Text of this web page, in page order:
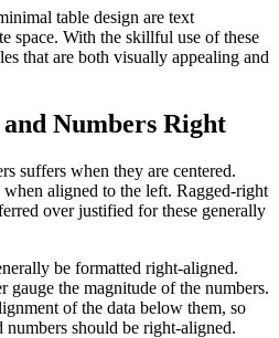
table design are text
space. With the skillful use of these
that are both visually appealing and
Numbers Right
suffers when they are centered.
aligned to the left. Ragged-right
over justified for these generally
be formatted right-aligned.
gauge the magnitude of the numbers.
of the data below them, so
should be right-aligned.